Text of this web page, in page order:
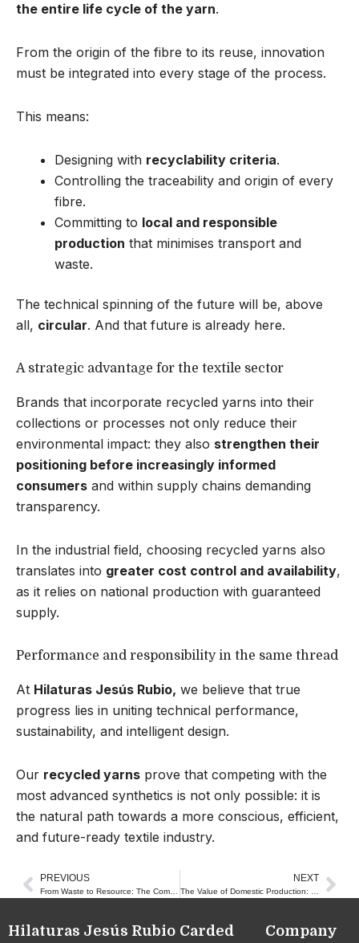
the entire life cycle of the yarn.
From the origin of the fibre to its reuse, innovation
must be integrated into every stage of the process.
This means:
Designing with recyclability criteria.
Controlling the traceability and origin of every
fibre.
Committing to local and responsible
production that minimises transport and
waste.
The technical spinning of the future will be, above
all, circular. And that future is already here.
A strategic advantage for the textile sector
Brands that incorporate recycled yarns into their
collections or processes not only reduce their
environmental impact: they also strengthen their
positioning before increasingly informed
consumers and within supply chains demanding
transparency.
In the industrial field, choosing recycled yarns also
translates into greater cost control and availability,
as it relies on national production with guaranteed
supply.
Performance and responsibility in the same thread
At Hilaturas Jesús Rubio, we believe that true
progress lies in uniting technical performance,
sustainability, and intelligent design.
Our recycled yarns prove that competing with the
most advanced synthetics is not only possible: it is
the natural path towards a more conscious, efficient,
and future-ready textile industry.
Prev
PREVIOUS NEXT
Hilaturas Jesús Rubio Carded
Company